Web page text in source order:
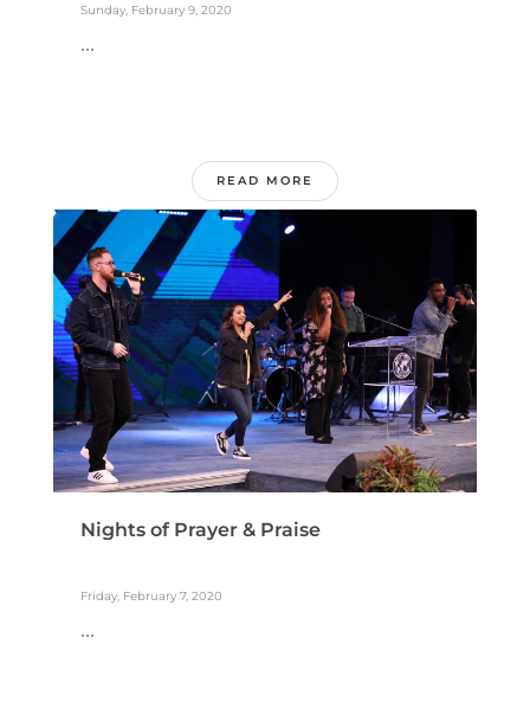
Sunday, February 9, 2020
...
READ MORE
Nights of Prayer & Praise
Friday, February 7, 2020
...